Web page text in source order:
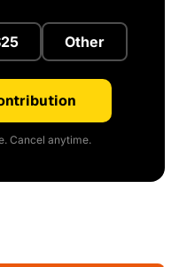
Other
Cancel anytime.